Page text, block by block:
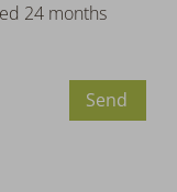
24 months
Send